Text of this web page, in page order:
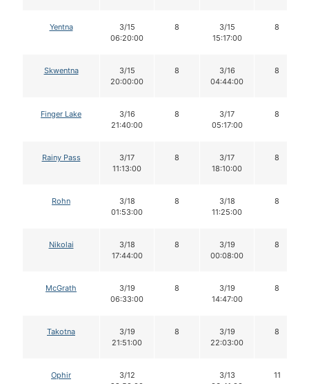
Yentna
3/15
06:20:00
8
3/15
15:17:00
8
Skwentna
3/15
20:00:00
8
3/16
04:44:00
8
Finger Lake
3/16
21:40:00
8
3/17
05:17:00
8
Rainy Pass
3/17
11:13:00
8
3/17
18:10:00
8
Rohn
3/18
01:53:00
8
3/18
11:25:00
8
Nikolai
3/18
17:44:00
8
3/19
00:08:00
8
McGrath
3/19
06:33:00
8
3/19
14:47:00
8
Takotna
3/19
21:51:00
8
3/19
22:03:00
8
Ophir
3/12
3/13
11